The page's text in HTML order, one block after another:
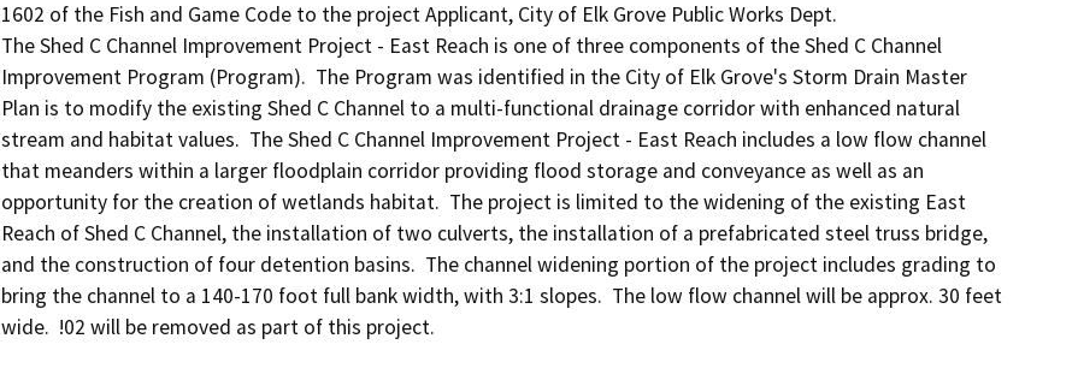
1602 of the Fish and Game Code to the project Applicant, City of Elk Grove Public Works Dept.
The Shed C Channel Improvement Project - East Reach is one of three components of the Shed C Channel
Improvement Program (Program).  The Program was identified in the City of Elk Grove's Storm Drain Master
Plan is to modify the existing Shed C Channel to a multi-functional drainage corridor with enhanced natural
stream and habitat values.  The Shed C Channel Improvement Project - East Reach includes a low flow channel
that meanders within a larger floodplain corridor providing flood storage and conveyance as well as an
opportunity for the creation of wetlands habitat.  The project is limited to the widening of the existing East
Reach of Shed C Channel, the installation of two culverts, the installation of a prefabricated steel truss bridge,
and the construction of four detention basins.  The channel widening portion of the project includes grading to
bring the channel to a 140-170 foot full bank width, with 3:1 slopes.  The low flow channel will be approx. 30 feet